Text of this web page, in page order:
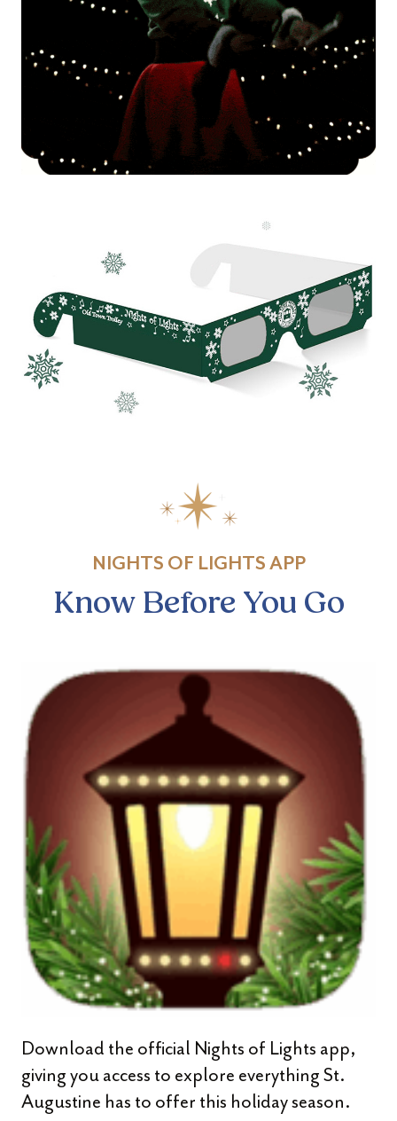
NIGHTS OF LIGHTS APP
Know Before You Go
Download the official Nights of Lights app,
giving you access to explore everything St.
Augustine has to offer this holiday season.